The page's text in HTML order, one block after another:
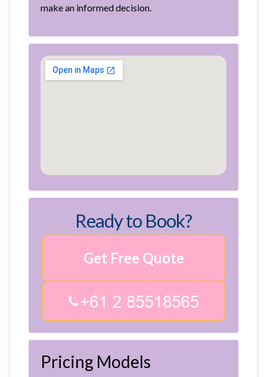
make an informed decision.
Ready to Book?
Get Free Quote
Pricing Models